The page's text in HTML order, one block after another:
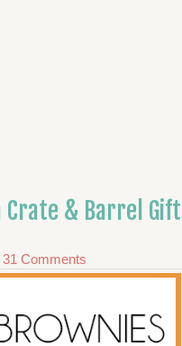
& Barrel Gift
31 Comments